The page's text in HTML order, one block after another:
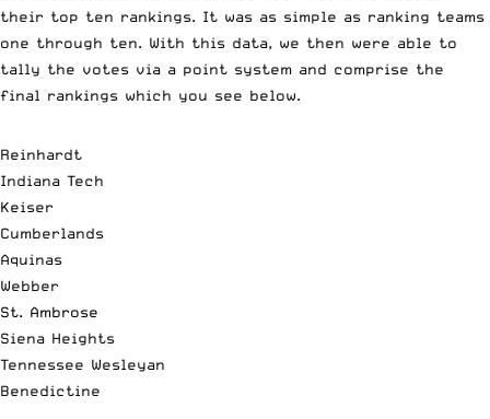
their top ten rankings. It was as simple as ranking teams
one through ten. With this data, we then were able to
tally the votes via a point system and comprise the
final rankings which you see below.
Reinhardt
Indiana Tech
Keiser
Cumberlands
Aquinas
Webber
St. Ambrose
Siena Heights
Tennessee Wesleyan
Benedictine